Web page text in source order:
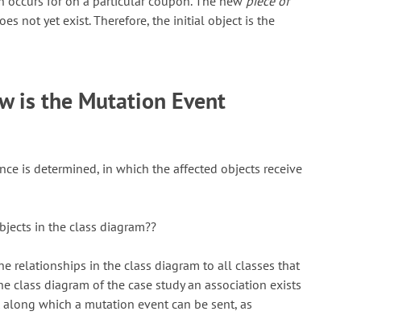
not yet exist. Therefore, the initial object is the
is the Mutation Event
is determined, in which the affected objects receive
in the class diagram??
relationships in the class diagram to all classes that
class diagram of the case study an association exists
which a mutation event can be sent, as